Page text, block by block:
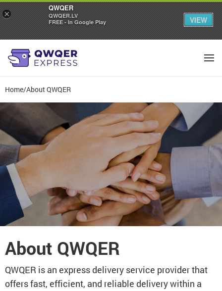
Home/About QWQER
About QWQER
QWQER is an express delivery service provider that
offers fast, efficient, and reliable delivery within a
×
QWQER
QWQER.LV
FREE - In Google Play
VIEW